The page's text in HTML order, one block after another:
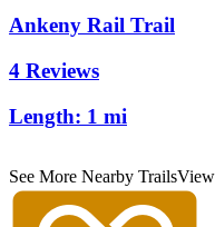
Ankeny Rail Trail
4 Reviews
Length: 1 mi
See More Nearby Trails